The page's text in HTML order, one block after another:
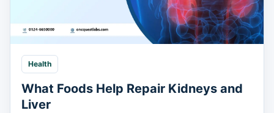
Health
What Foods Help Repair Kidneys and
Liver